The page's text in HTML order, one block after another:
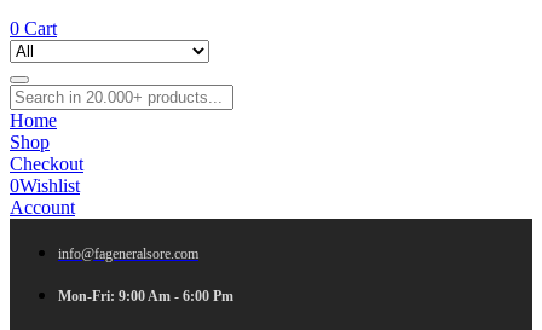
0 Cart
Home
Shop
Checkout
0Wishlist
Account
info@fageneralsore.com
Mon-Fri: 9:00 Am - 6:00 Pm